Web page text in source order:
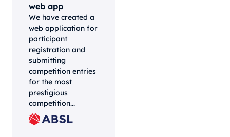
web app
We have created a
web application for
participant
registration and
submitting
competition entries
for the most
prestigious
competition...